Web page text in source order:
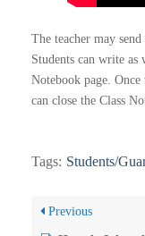
The teacher may
Students can write as
Notebook page.
can close the Class
Tags: Students/
Previous